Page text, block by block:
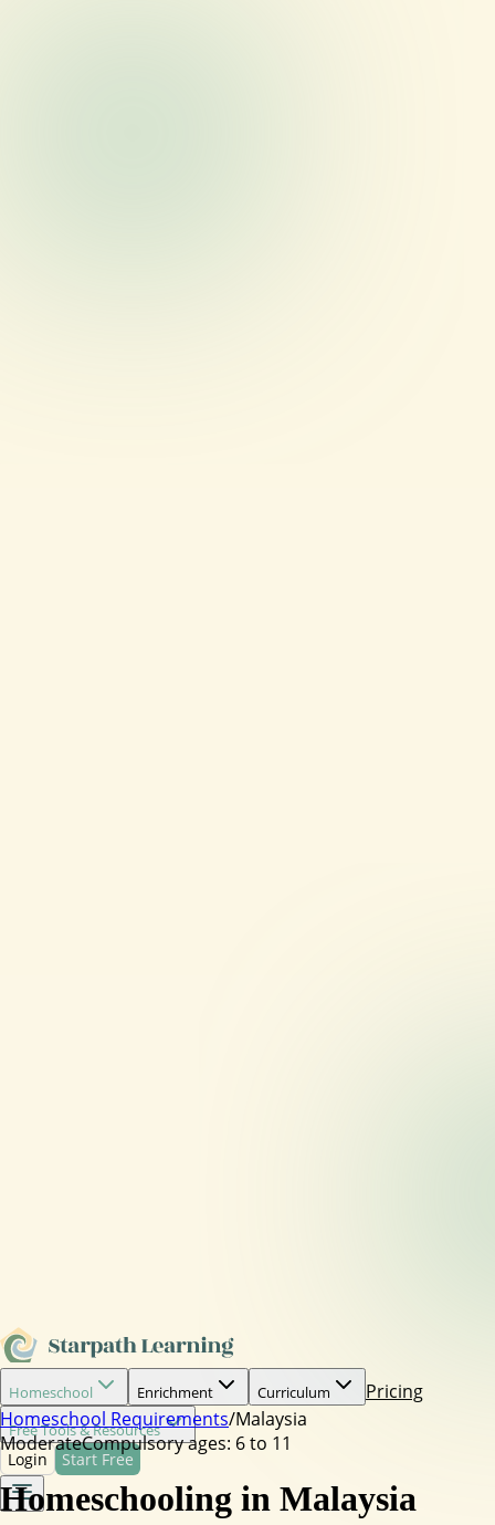
Homeschool Enrichment Curriculum Pricing
Free Tools & Resources
Login Start Free
Homeschool Requirements/Malaysia
ModerateCompulsory ages: 6 to 11
Homeschooling in Malaysia